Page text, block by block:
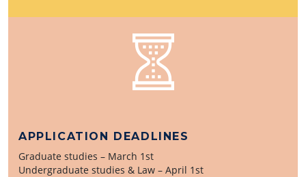
APPLICATION DEADLINES
Graduate studies – March 1st
Undergraduate studies & Law – April 1st